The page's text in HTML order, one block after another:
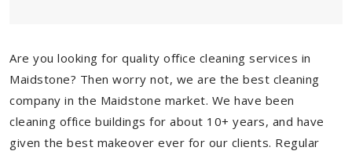
Are you looking for quality office cleaning services in
Maidstone? Then worry not, we are the best cleaning
company in the Maidstone market. We have been
cleaning office buildings for about 10+ years, and have
given the best makeover ever for our clients. Regular